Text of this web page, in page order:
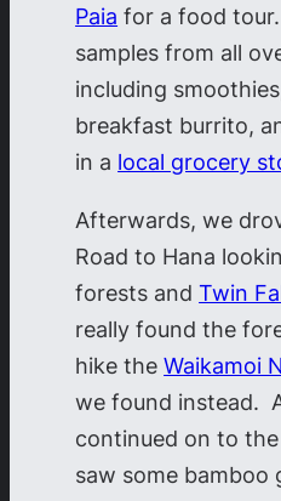
Paia for a food
samples from all
including
breakfast burrito,
in a local grocery
Afterwards, we
Road to Hana
forests andTwin
really found the
hike theWaikamoi
we found instead.
continued on to
saw some bamboo